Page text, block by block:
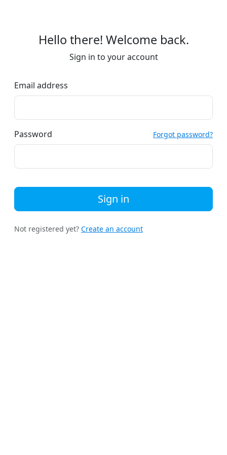
Hello there! Welcome back.
Sign in to your account
Email address
Password Forgot password?
Sign in
Not registered yet? Create an account